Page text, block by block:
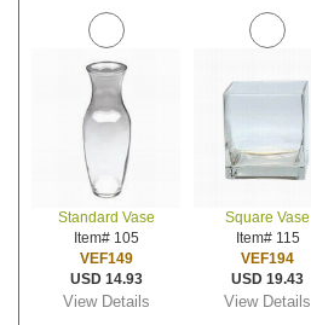
Standard Vase
Item# 105
VEF149
USD 14.93
View Details
Square Vase
Item# 115
VEF194
USD 19.43
View Details